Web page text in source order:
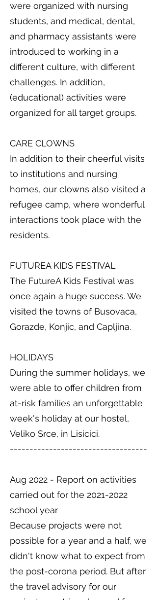
were organized with nursing
students, and medical, dental,
and pharmacy assistants were
introduced to working in a
different culture, with different
challenges. In addition,
(educational) activities were
organized for all target groups.
CARE CLOWNS
In addition to their cheerful visits
to institutions and nursing
homes, our clowns also visited a
refugee camp, where wonderful
interactions took place with the
residents.
FUTUREA KIDS FESTIVAL
The FutureA Kids Festival was
once again a huge success. We
visited the towns of Busovaca,
Gorazde, Konjic, and Capljina.
HOLIDAYS
During the summer holidays, we
were able to offer children from
at-risk families an unforgettable
week's holiday at our hostel,
Veliko Srce, in Lisicici.
-----------------------------------
Aug 2022 - Report on activities
carried out for the 2021-2022
school year
Because projects were not
possible for a year and a half, we
didn't know what to expect from
the post-corona period. But after
the travel advisory for our